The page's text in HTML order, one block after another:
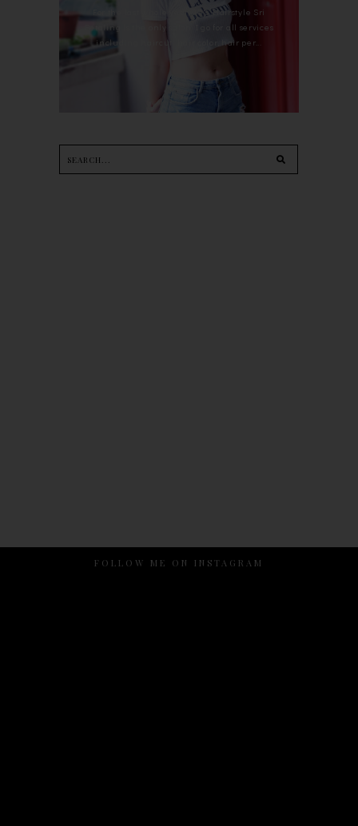
For the last whole year, 90's Hairstyle Sri
Petaling is the only salon I go for all services
including haircut, hair color, hair per...
FOLLOW ME ON INSTAGRAM